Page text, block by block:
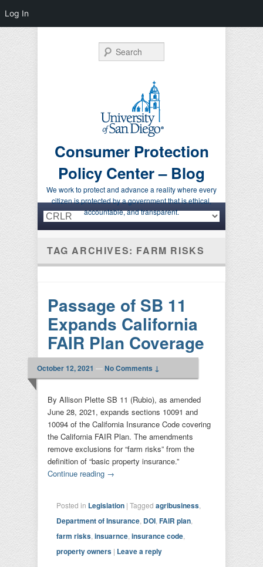
Consumer Protection
Policy Center – Blog
We work to protect and advance a reality where every
citizen is protected by a government that is ethical,
accountable, and transparent.
Search
Primary menu
Skip to primary content
Skip to secondary content
TAG ARCHIVES: FARM RISKS
Passage of SB 11
Expands California
FAIR Plan Coverage
October 12, 2021 —No Comments ↓
By Allison Plette SB 11 (Rubio), as amended
June 28, 2021, expands sections 10091 and
10094 of the California Insurance Code covering
the California FAIR Plan. The amendments
remove exclusions for “farm risks” from the
definition of “basic property insurance.”
Continue reading →
Posted in Legislation | Tagged agribusiness
Department of Insurance DOI FAIR plan
farm risks insuarnce insurance code
property owners | Leave a reply
Log In